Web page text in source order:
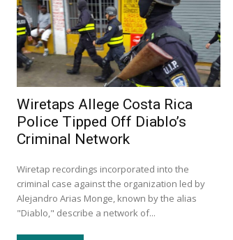
Wiretaps Allege Costa Rica
Police Tipped Off Diablo’s
Criminal Network
Wiretap recordings incorporated into the
criminal case against the organization led by
Alejandro Arias Monge, known by the alias
"Diablo," describe a network of...